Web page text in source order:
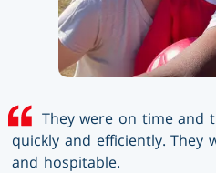
They were on time and
quickly and efficiently. They
and hospitable.